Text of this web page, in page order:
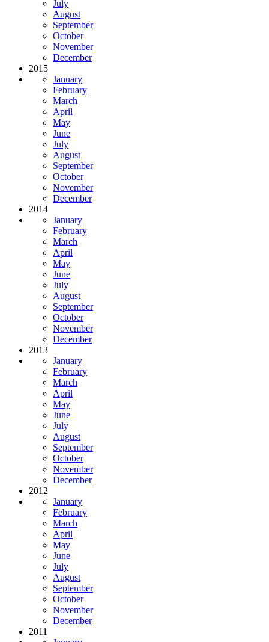
July
August
September
October
November
December
2015
January
February
March
April
May
June
July
August
September
October
November
December
2014
January
February
March
April
May
June
July
August
September
October
November
December
2013
January
February
March
April
May
June
July
August
September
October
November
December
2012
January
February
March
April
May
June
July
August
September
October
November
December
2011